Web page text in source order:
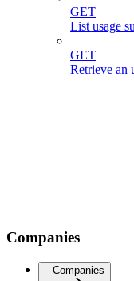
GET
List usage
GET
Retrieve an
Companies
Companies